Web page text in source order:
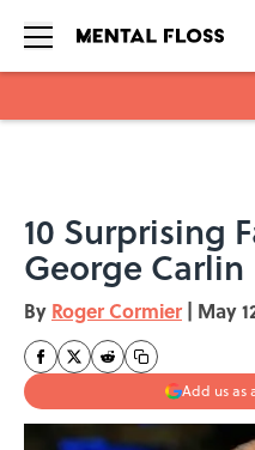
10 Surprising
George Carlin
By Roger Cormier | May
Add us as